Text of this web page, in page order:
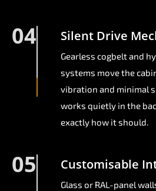
04 Silent Drive
Gearless cogbelt and
systems move the
vibration and minimal
works quietly in the
exactly how it should.
05 Customisable
Glass or RAL-panel